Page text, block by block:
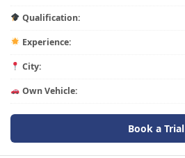
Qualification:
Experience:
City:
Own Vehicle:
Book a Trial